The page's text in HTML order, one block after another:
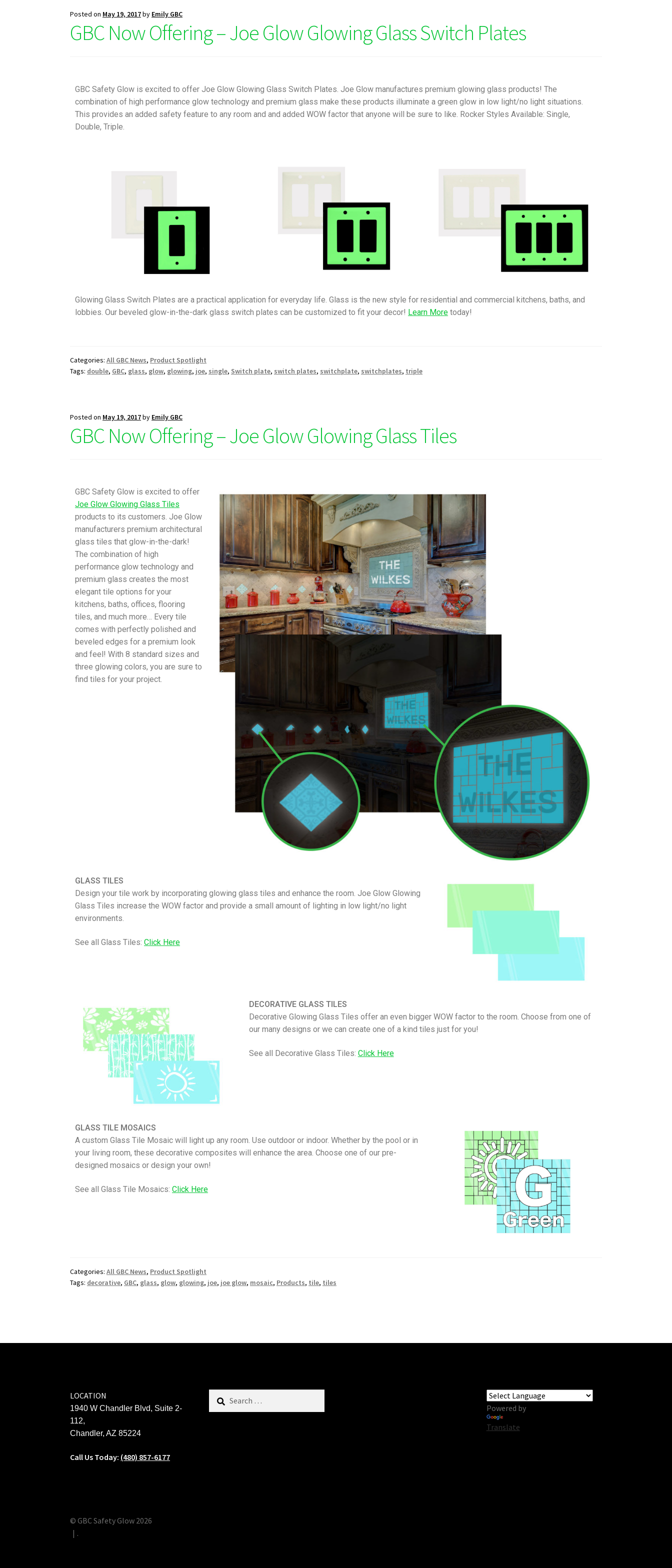
Posted on May 19, 2017by Emily GBC
GBC Now Offering – Joe Glow Glowing Glass Switch Plates
GBC Safety Glow is excited to offer Joe Glow Glowing Glass Switch Plates. Joe Glow manufactures premium glowing glass products! The
combination of high performance glow technology and premium glass make these products illuminate a green glow in low light/no light situations.
This provides an added safety feature to any room and and added WOW factor that anyone will be sure to like. Rocker Styles Available: Single,
Double, Triple.
Glowing Glass Switch Plates are a practical application for everyday life. Glass is the new style for residential and commercial kitchens, baths, and
lobbies. Our beveled glow-in-the-dark glass switch plates can be customized to fit your decor! Learn More today!
Categories:All GBC News, Product Spotlight
Tags: double, GBC, glass, glow, glowing, joe, single, Switch plate, switch plates, switchplate, switchplates, triple
Posted on May 19, 2017by Emily GBC
GBC Now Offering – Joe Glow Glowing Glass Tiles
GBC Safety Glow is excited to offer
Joe Glow Glowing Glass Tiles
products to its customers. Joe Glow
manufacturers premium architectural
glass tiles that glow-in-the-dark!
The combination of high
performance glow technology and
premium glass creates the most
elegant tile options for your
kitchens, baths, offices, flooring
tiles, and much more… Every tile
comes with perfectly polished and
beveled edges for a premium look
and feel! With 8 standard sizes and
three glowing colors, you are sure to
find tiles for your project.
GLASS TILES
Design your tile work by incorporating glowing glass tiles and enhance the room. Joe Glow Glowing
Glass Tiles increase the WOW factor and provide a small amount of lighting in low light/no light
environments.
See all Glass Tiles:Click Here
DECORATIVE GLASS TILES
Decorative Glowing Glass Tiles offer an even bigger WOW factor to the room. Choose from one of
our many designs or we can create one of a kind tiles just for you!
See all Decorative Glass Tiles: Click Here
GLASS TILE MOSAICS
A custom Glass Tile Mosaic will light up any room. Use outdoor or indoor. Whether by the pool or in
your living room, these decorative composites will enhance the area. Choose one of our pre-
designed mosaics or design your own!
See all Glass Tile Mosaics:Click Here
Categories:All GBC News, Product Spotlight
Tags: decorative, GBC, glass, glow, glowing, joe, joe glow, mosaic, Products, tile, tiles
LOCATION
1940 W Chandler Blvd, Suite 2-
112,
Chandler, AZ 85224
Call Us Today: (480) 857-6177
Powered by
Translate
© GBC Safety Glow 2026
.